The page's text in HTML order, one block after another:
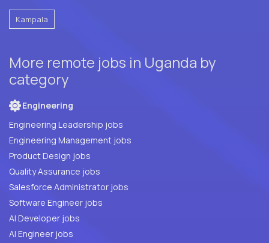
Kampala
More remote jobs in Uganda by
category
Engineering
Engineering Leadership jobs
Engineering Management jobs
Product Design jobs
Quality Assurance jobs
Salesforce Administrator jobs
Software Engineer jobs
AI Developer jobs
AI Engineer jobs